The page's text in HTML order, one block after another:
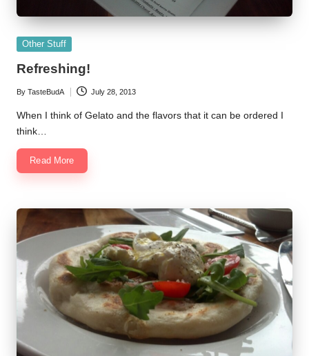
Posted
Other Stuff
Refreshing!
Posted
by
By TasteBudA July 28, 2013
When I think of Gelato and the flavors that it can be ordered I
think…
Read More